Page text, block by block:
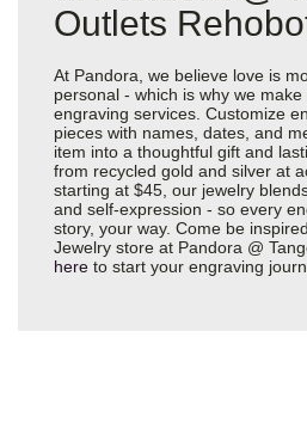
Outlets
At Pandora, we believe love is
personal - which is why we
engraving services. Customize
pieces with names, dates, and
item into a thoughtful gift and
from recycled gold and silver at
starting at $45, our jewelry
and self-expression - so every
story, your way. Come be
Jewelry store at Pandora @
here to start your engraving